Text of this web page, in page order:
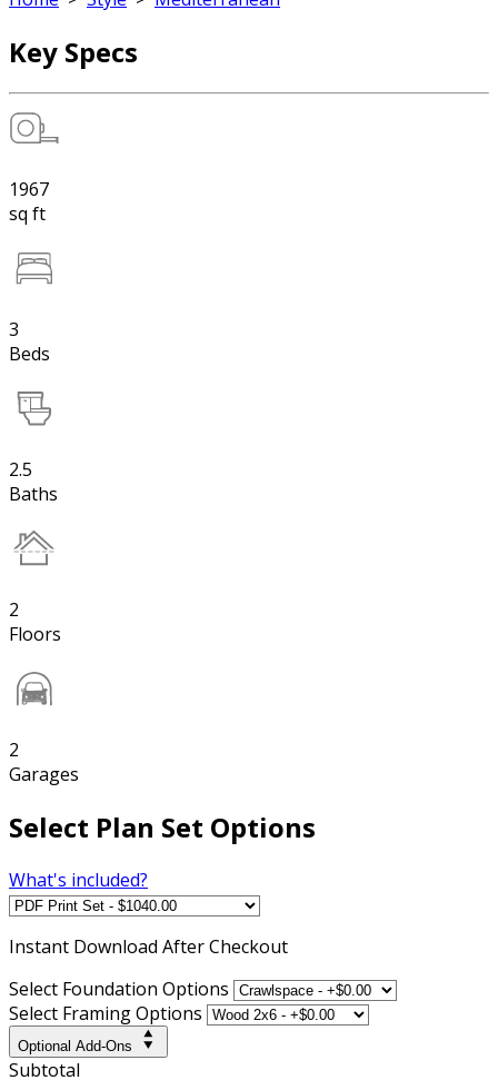
Key Specs
1967
sq ft
3
Beds
2.5
Baths
2
Floors
2
Garages
Select Plan Set Options
What's included?
Instant Download After Checkout
Select Foundation Options
Select Framing Options
Optional Add-Ons
Subtotal